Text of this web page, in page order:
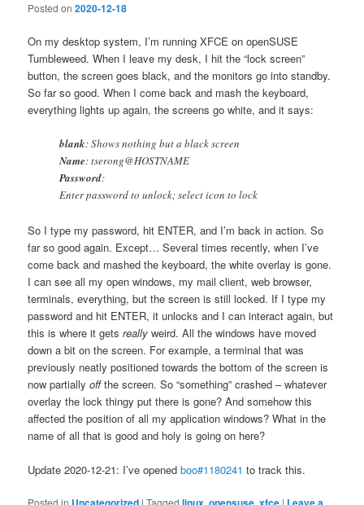
Posted on2020-12-18
On my desktop system, I’m running XFCE on openSUSE
Tumbleweed. When I leave my desk, I hit the “lock screen”
button, the screen goes black, and the monitors go into standby.
So far so good. When I come back and mash the keyboard,
everything lights up again, the screens go white, and it says:
blank: Shows nothing but a black screen
Name: tserong@HOSTNAME
Password:
Enter password to unlock; select icon to lock
So I type my password, hit ENTER, and I’m back in action. So
far so good again. Except… Several times recently, when I’ve
come back and mashed the keyboard, the white overlay is gone.
I can see all my open windows, my mail client, web browser,
terminals, everything, but the screen is still locked. If I type my
password and hit ENTER, it unlocks and I can interact again, but
this is where it getsreally weird. All the windows have moved
down a bit on the screen. For example, a terminal that was
previously neatly positioned towards the bottom of the screen is
now partiallyoffthe screen. So “something” crashed – whatever
overlay the lock thingy put there is gone? And somehow this
affected the position of all my application windows? What in the
name of all that is good and holy is going on here?
Update 2020-12-21: I’ve openedboo#1180241 to track this.
Posted in |Tagged , , |